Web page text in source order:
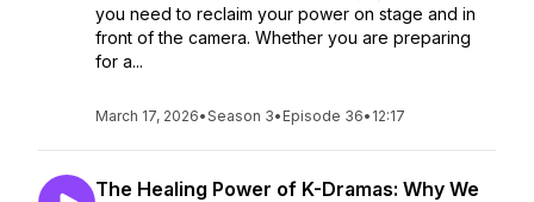
you need to reclaim your power on stage and in
front of the camera. Whether you are preparing
for a...
March 17, 2026•Season 3• Episode 36• 12:17
The Healing Power of K-Dramas: Why We